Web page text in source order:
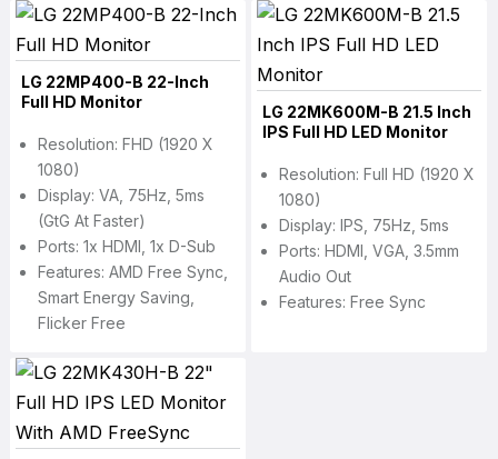
LG 22MP400-B 22-Inch
Full HD Monitor
Resolution: FHD (1920 X
1080)
Display: VA, 75Hz, 5ms
(GtG At Faster)
Ports: 1x HDMI, 1x D-Sub
Features: AMD Free Sync,
Smart Energy Saving,
Flicker Free
LG 22MK600M-B 21.5 Inch
IPS Full HD LED Monitor
Resolution: Full HD (1920 X
1080)
Display: IPS, 75Hz, 5ms
Ports: HDMI, VGA, 3.5mm
Audio Out
Features: Free Sync